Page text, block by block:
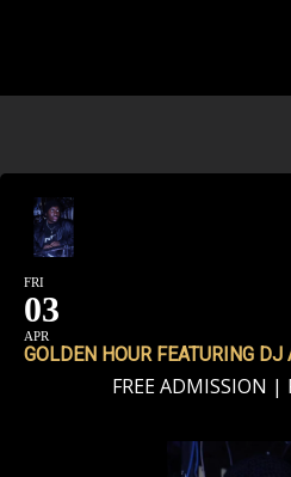
FRI
03
APR
GOLDEN HOUR FEATURING DJ
FREE ADMISSION |